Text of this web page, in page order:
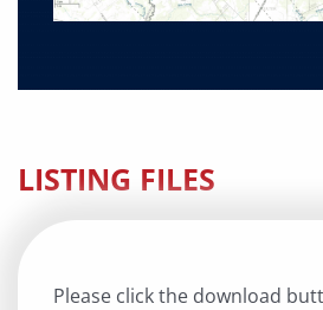
LISTING FILES
Please click the download